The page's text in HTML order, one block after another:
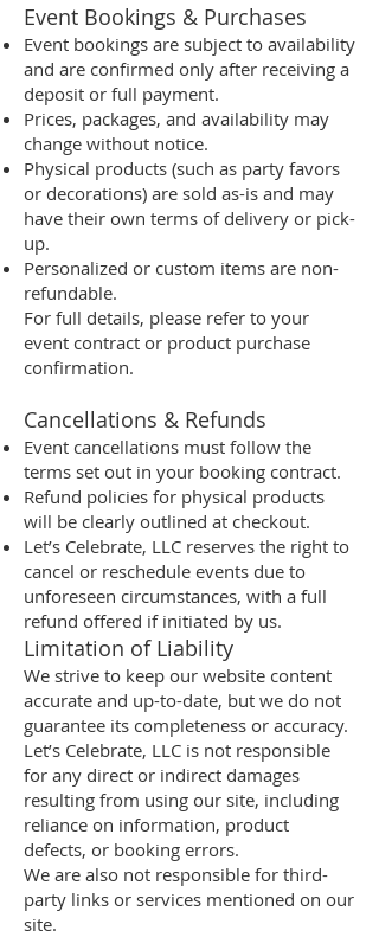
Event Bookings & Purchases
Event bookings are subject to availability
and are confirmed only after receiving a
deposit or full payment.
Prices, packages, and availability may
change without notice.
Physical products (such as party favors
or decorations) are sold as-is and may
have their own terms of delivery or pick-
up.
Personalized or custom items are non-
refundable.
For full details, please refer to your
event contract or product purchase
confirmation.
Cancellations & Refunds
Event cancellations must follow the
terms set out in your booking contract.
Refund policies for physical products
will be clearly outlined at checkout.
Let’s Celebrate, LLC reserves the right to
cancel or reschedule events due to
unforeseen circumstances, with a full
refund offered if initiated by us.
Limitation of Liability
We strive to keep our website content
accurate and up-to-date, but we do not
guarantee its completeness or accuracy.
Let’s Celebrate, LLC is not responsible
for any direct or indirect damages
resulting from using our site, including
reliance on information, product
defects, or booking errors.
We are also not responsible for third-
party links or services mentioned on our
site.